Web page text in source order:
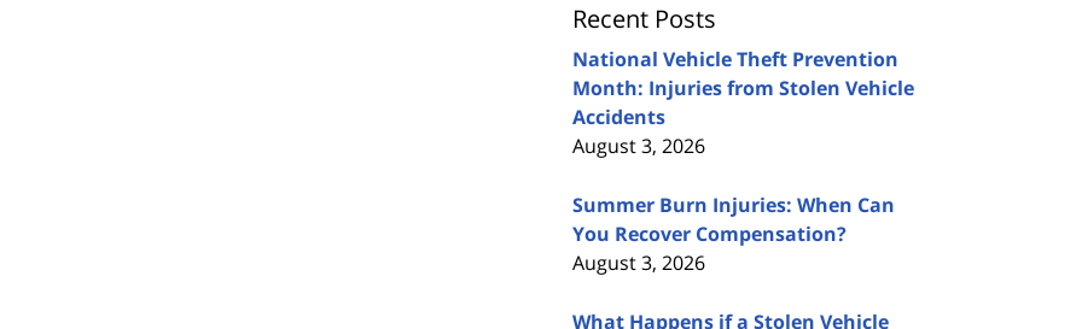
Recent Posts
National Vehicle Theft Prevention
Month: Injuries from Stolen Vehicle
Accidents
August 3, 2026
Summer Burn Injuries: When Can
You Recover Compensation?
August 3, 2026
What Happens if a Stolen Vehicle